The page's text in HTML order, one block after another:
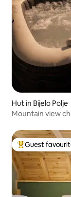
Hut in Bijelo Polje
Mountain view
Top guest
Guest